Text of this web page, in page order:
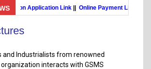
Application Link||Online Payment Link
(Online Programme)
and Industrialists from renowned
interacts with GSMS